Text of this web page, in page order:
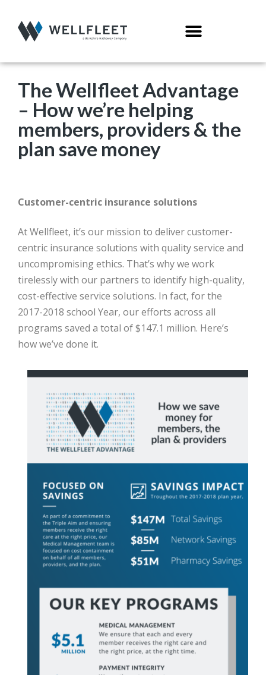
The Wellfleet Advantage
– How we’re helping
members, providers & the
plan save money
Customer-centric insurance solutions
At Wellfleet, it’s our mission to deliver customer-
centric insurance solutions with quality service and
uncompromising ethics. That’s why we work
tirelessly with our partners to identify high-quality,
cost-effective service solutions. In fact, for the
2017-2018 school Year, our efforts across all
programs saved a total of $147.1 million. Here’s
how we’ve done it.